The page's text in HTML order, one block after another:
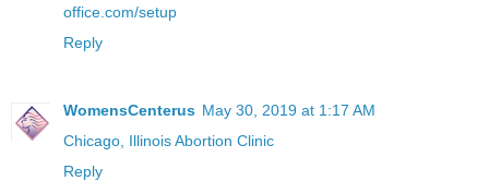
office.com/setup
Reply
WomensCenterus May 30, 2019 at 1:17 AM
Chicago, Illinois Abortion Clinic
Reply